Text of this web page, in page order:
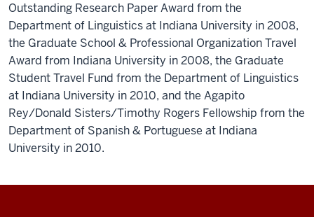
Outstanding Research Paper Award from the
Department of Linguistics at Indiana University in 2008,
the Graduate School & Professional Organization Travel
Award from Indiana University in 2008, the Graduate
Student Travel Fund from the Department of Linguistics
at Indiana University in 2010, and the Agapito
Rey/Donald Sisters/Timothy Rogers Fellowship from the
Department of Spanish & Portuguese at Indiana
University in 2010.